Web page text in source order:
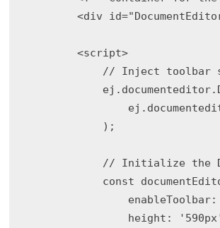
<div
        <script>
// Inject toolbar
            );
// Initialize the
const
enableToolbar:
height: